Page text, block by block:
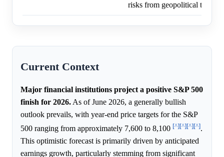
risks from geopolitical
Current Context
Major financial institutions project a positive S&P 500
finish for 2026. As of June 2026, a generally bullish
outlook prevails, with year-end price targets for the S&P
500 ranging from approximately 7,600 to 8,100 [^][^][^][^].
This optimistic forecast is primarily driven by anticipated
earnings growth, particularly stemming from significant